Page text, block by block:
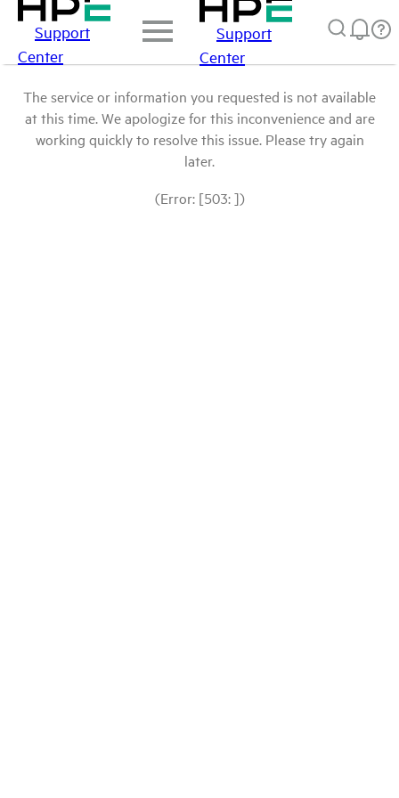
Support
Center
Support
Center
The service or information you requested is not available
at this time. We apologize for this inconvenience and are
working quickly to resolve this issue. Please try again
later.
(Error: [503: ])